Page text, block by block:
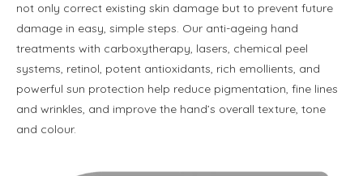
not only correct existing skin damage but to prevent future
damage in easy, simple steps. Our anti-ageing hand
treatments with carboxytherapy, lasers, chemical peel
systems, retinol, potent antioxidants, rich emollients, and
powerful sun protection help reduce pigmentation, fine lines
and wrinkles, and improve the hand’s overall texture, tone
and colour.